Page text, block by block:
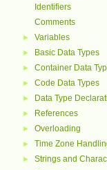
Identifiers
Comments
► Variables
► Basic Data Types
► Container Data
► Code Data Types
► Data Type
► References
► Overloading
► Time Zone
► Strings and